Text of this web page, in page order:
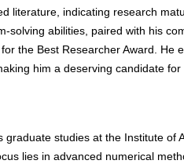
literature, indicating research
solving abilities, paired with his
the Best Researcher Award. He
him a deserving candidate for
graduate studies at the Institute of
lies in advanced numerical